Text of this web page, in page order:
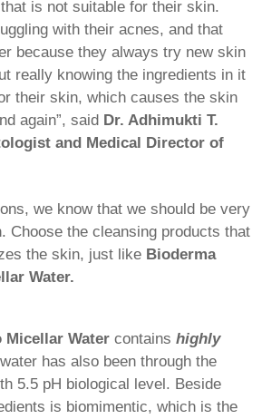
is not suitable for their skin.
with their acnes, and that
because they always try new skin
really knowing the ingredients in it
their skin, which causes the skin
again”, said Dr. Adhimukti T.
and Medical Director of
we know that we should be very
Choose the cleansing products that
the skin, just like Bioderma
Water.
Micellar Water contains highly
has also been through the
5.5 pH biological level. Beside
is biomimentic, which is the